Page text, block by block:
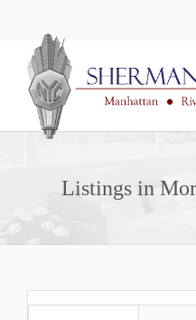
Listings in